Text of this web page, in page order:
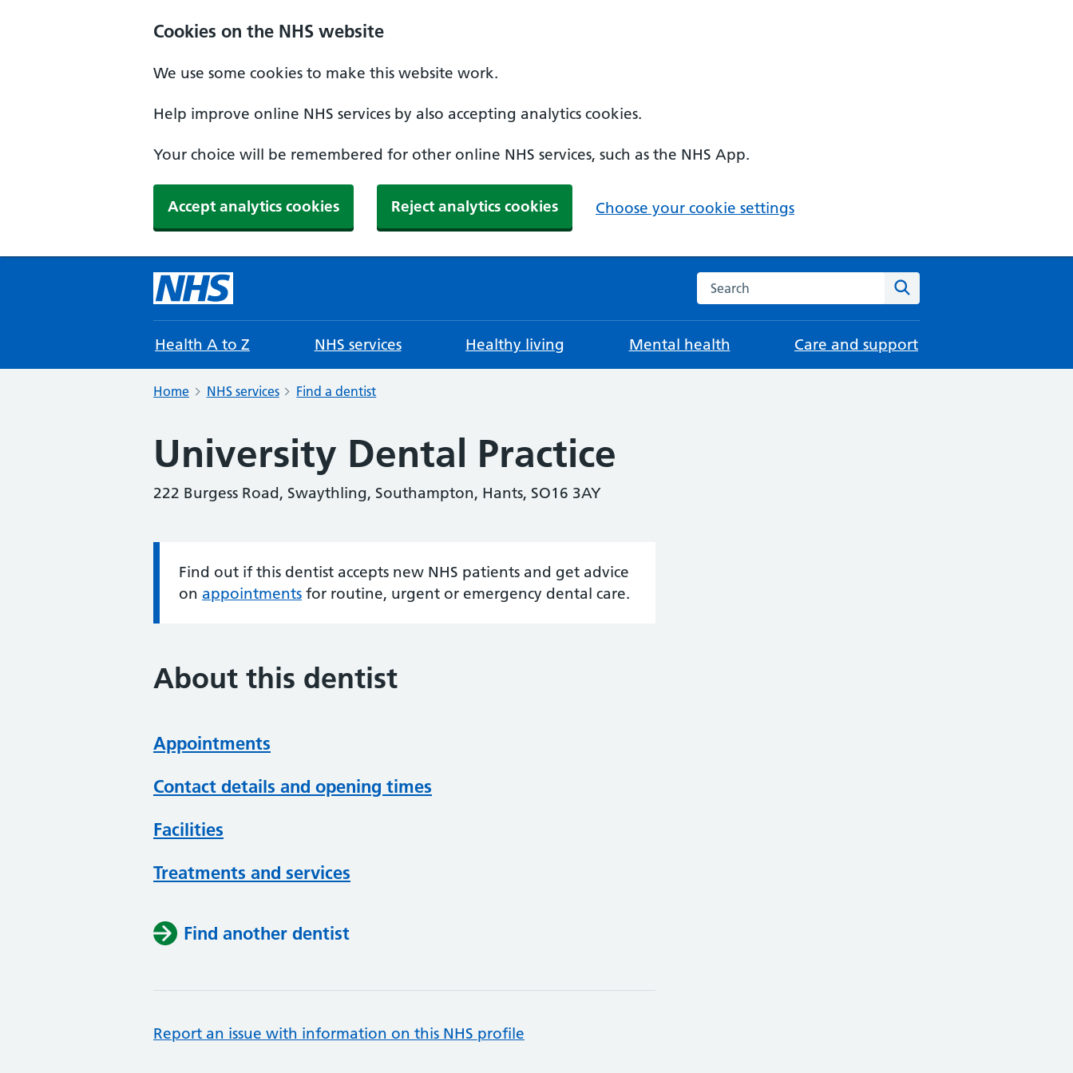
Cookies on the NHS website
We use some cookies to make this website work.
Help improve online NHS services by also accepting analytics cookies.
Your choice will be remembered for other online NHS services, such as the NHS App.
Accept analytics cookies Reject analytics cookies Choose your cookie settings
Search the NHS website
Health A to Z NHS services Healthy living Mental health Care and support
Home NHS services Find a dentist
University Dental Practice
222 Burgess Road, Swaythling, Southampton, Hants, SO16 3AY
Information:
Find out if this dentist accepts new NHS patients and get advice
on appointments for routine, urgent or emergency dental care.
About this dentist
Appointments
Contact details and opening times
Facilities
Treatments and services
Find another dentist
Report an issue with information on this NHS profile